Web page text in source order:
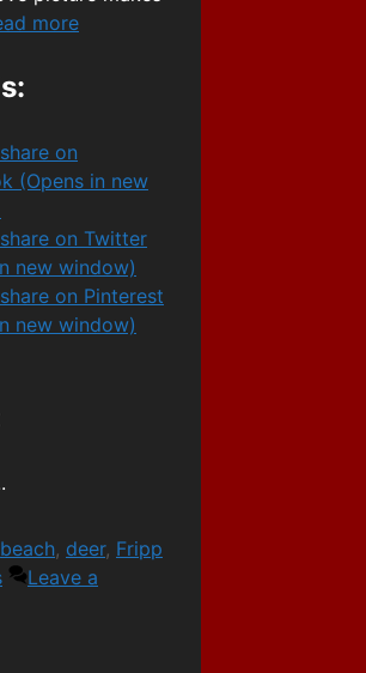
more
on
(Opens in new
on Twitter
new window)
on Pinterest
new window)
beach, deer, Fripp
Leave a